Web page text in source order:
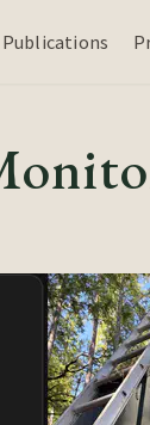
Publications